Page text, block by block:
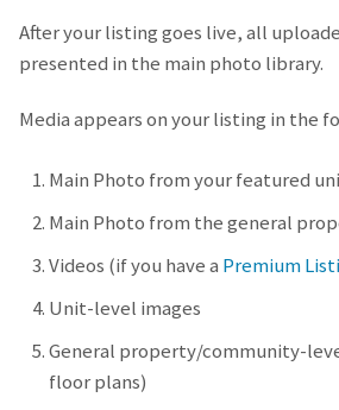
After your listing goes live, all
presented in the main photo library.
Media appears on your listing in the
Main Photo from your featured
Main Photo from the general
Videos (if you have a Premium
Unit-level images
General property/community-
floor plans)